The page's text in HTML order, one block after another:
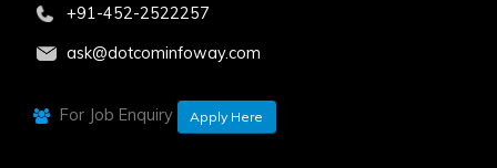
+91-452-2522257
ask@dotcominfoway.com
For Job Enquiry Apply Here